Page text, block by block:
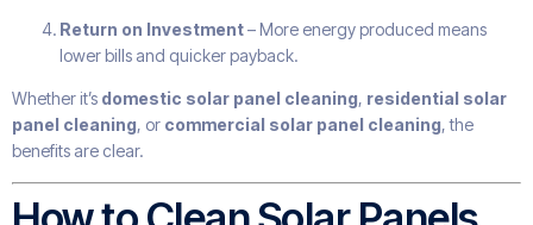
Return on Investment– More energy produced means
lower bills and quicker payback.
Whether it’s domestic solar panel cleaning, residential solar
panel cleaning, or commercial solar panel cleaning, the
benefits are clear.